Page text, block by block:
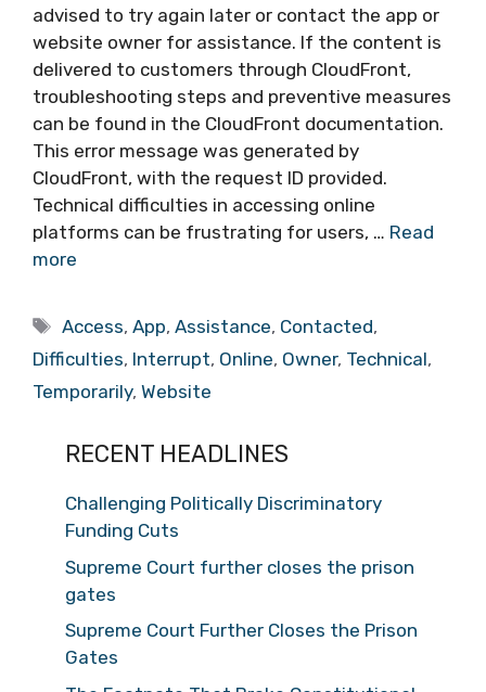
advised to try again later or contact the app or
website owner for assistance. If the content is
delivered to customers through CloudFront,
troubleshooting steps and preventive measures
can be found in the CloudFront documentation.
This error message was generated by
CloudFront, with the request ID provided.
Technical difficulties in accessing online
platforms can be frustrating for users, … Read
more
Tags
Access,App,Assistance, Contacted,
Difficulties, Interrupt, Online, Owner, Technical,
Temporarily, Website
RECENT HEADLINES
Challenging Politically Discriminatory
Funding Cuts
Supreme Court further closes the prison
gates
Supreme Court Further Closes the Prison
Gates